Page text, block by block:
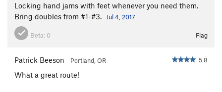
Locking hand jams with feet whenever you need them.
Bring doubles from #1-#3.
Jul 4, 2017
Beta: 0 Flag
Patrick Beeson Portland, OR 5.8
What a great route!